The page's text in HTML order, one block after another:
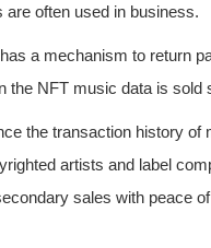
are often used in business.
a mechanism to return
the NFT music data is sold
the transaction history of
artists and label
sales with peace